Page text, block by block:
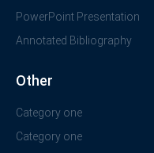
PowerPoint Presentation
Annotated Bibliography
Other
Category one
Category one